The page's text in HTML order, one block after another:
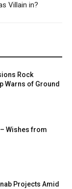
Villain in?
Rock
Warns of Ground
– Wishes from
Projects Amid